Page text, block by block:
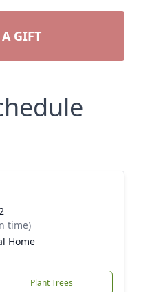
GIFT
time)
Home
Plant Trees